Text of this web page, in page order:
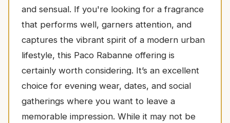
and sensual. If you're looking for a fragrance
that performs well, garners attention, and
captures the vibrant spirit of a modern urban
lifestyle, this Paco Rabanne offering is
certainly worth considering. It’s an excellent
choice for evening wear, dates, and social
gatherings where you want to leave a
memorable impression. While it may not be